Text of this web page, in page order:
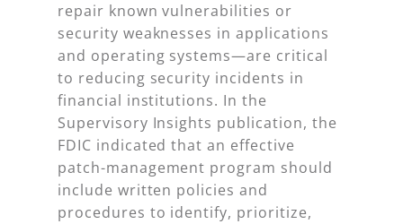
repair known vulnerabilities or
security weaknesses in applications
and operating systems—are critical
to reducing security incidents in
financial institutions. In the
Supervisory Insights publication, the
FDIC indicated that an effective
patch-management program should
include written policies and
procedures to identify, prioritize,